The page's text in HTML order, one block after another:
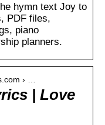
hymn text Joy to
PDF files,
piano
planners.
› …
| Love